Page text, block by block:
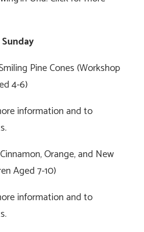
Pine Cones (Workshop
4-6)
information and to
Orange, and New
Aged 7-10)
information and to